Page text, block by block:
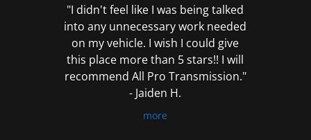
"I didn't feel like I was being talked
into any unnecessary work needed
on my vehicle. I wish I could give
this place more than 5 stars!! I will
recommend All Pro Transmission."
- Jaiden H.
more